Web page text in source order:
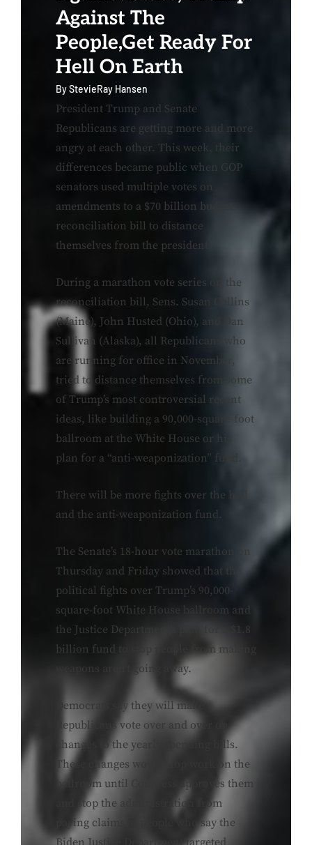
Against The
People,Get Ready For
Hell On Earth
ByStevieRay Hansen
President Trump and Senate
Republicans are getting more and more
angry at each other. This week, their
differences became public when GOP
senators used multiple votes on
amendments to a $70 billion budget
reconciliation bill to distance
themselves from the president.
During a marathon vote series on the
reconciliation bill, Sens. Susan Collins
(Maine), John Husted (Ohio), and Dan
Sullivan (Alaska), all Republicans who
are running for office in November,
tried to distance themselves from some
of Trump’s most controversial recent
ideas, like building a 90,000-square-foot
ballroom at the White House or his
plan for a “anti-weaponization” fund.
There will be more fights over the hall
and the anti-weaponization fund.
The Senate’s 18-hour vote marathon on
Thursday and Friday showed that the
political fights over Trump’s 90,000-
square-foot White House ballroom and
the Justice Department’s plan for a $1.8
billion fund to stop people from making
weapons aren’t going away.
Democrats say they will make
Republicans vote over and over on
changes to the yearly spending bills.
These changes would stop work on the
ballroom until Congress approves them
and stop the administration from
paying claims to people who say the
Biden Justice Department targeted